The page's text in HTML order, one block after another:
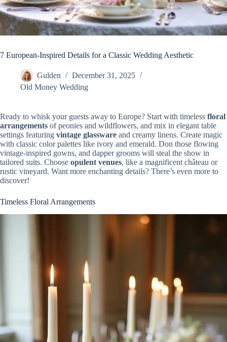
7 European-Inspired Details for a Classic Wedding Aesthetic
Gulden
December 31, 2025
Old Money Wedding
Ready to whisk your guests away to Europe? Start with timeless floral
arrangements of peonies and wildflowers, and mix in elegant table
settings featuring vintage glassware and creamy linens. Create magic
with classic color palettes like ivory and emerald. Don those flowing
vintage-inspired gowns, and dapper grooms will steal the show in
tailored suits. Choose opulent venues, like a magnificent château or
rustic vineyard. Want more enchanting details? There’s even more to
discover!
Timeless Floral Arrangements